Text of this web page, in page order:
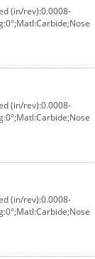
(in/rev):0.0008-
(in/rev):0.0008-
(in/rev):0.0008-